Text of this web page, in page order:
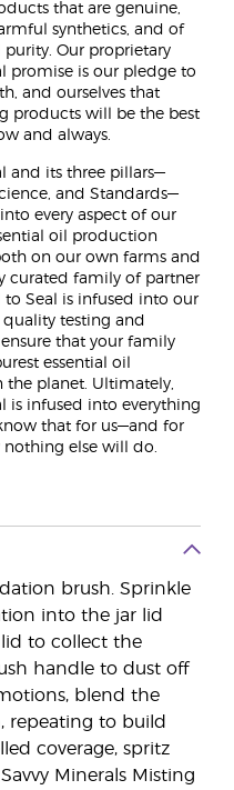
that are genuine,
synthetics, and of
Our proprietary
promise is our pledge to
and ourselves that
products will be the best
and always.
and its three pillars—
and Standards—
every aspect of our
oil production
on our own farms and
curated family of partner
to Seal is infused into our
testing and
that your family
essential oil
the planet. Ultimately,
is infused into everything
that for us—and for
else will do.
brush. Sprinkle
into the jar lid
to collect the
handle to dust off
blend the
repeating to build
coverage, spritz
Minerals Misting